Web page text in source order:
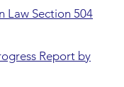
Law Section 504
Report by